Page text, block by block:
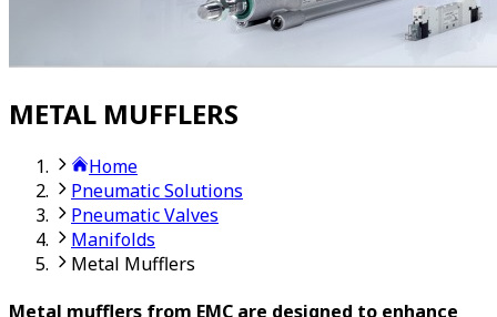
METAL MUFFLERS
Home
Pneumatic Solutions
Pneumatic Valves
Manifolds
Metal Mufflers
Metal mufflers from EMC are designed to enhance